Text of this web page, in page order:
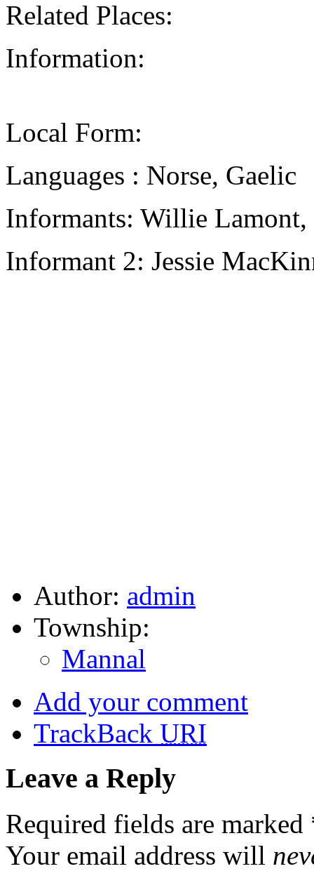
Related Places:
Information:
Local Form:
Languages : Norse, Gaelic
Informants: Willie
Informant 2: Jessie
Author: admin
Township:
Mannal
Add your comment
TrackBack URI
Leave a Reply
Required fields are marked
Your email address will